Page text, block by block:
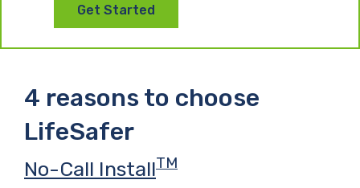
Get Started
4 reasons to choose
LifeSafer
No-Call InstallTM